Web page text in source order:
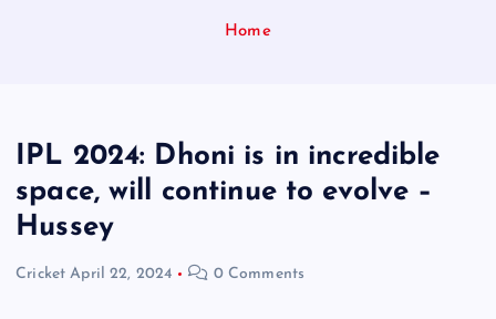
Home
IPL 2024: Dhoni is in incredible
space, will continue to evolve –
Hussey
Cricket April 22, 2024 0 Comments